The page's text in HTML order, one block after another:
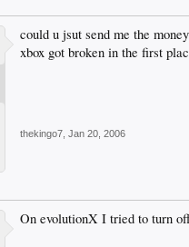
could u jsut send me the
xbox got broken in the first
thekingo7 Jan 20, 2006
On evolutionX I tried to turn